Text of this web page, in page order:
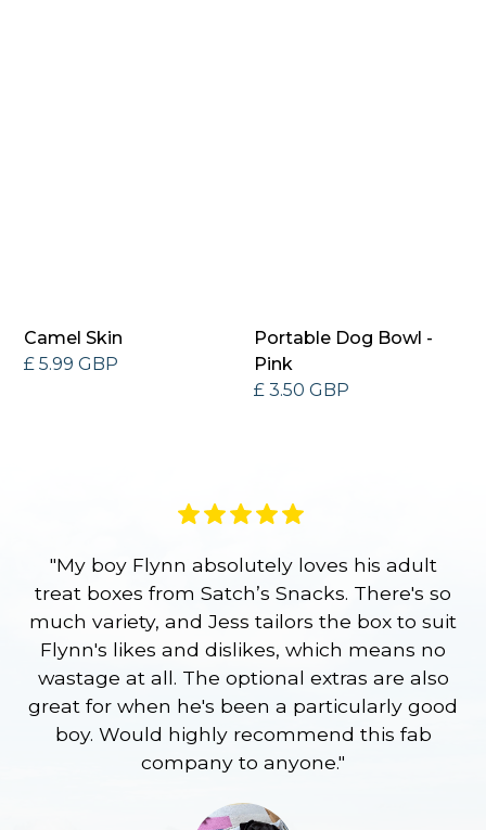
Camel Skin
£ 5.99 GBP
Portable Dog Bowl -
Pink
£ 3.50 GBP
"My boy Flynn absolutely loves his adult
treat boxes from Satch’s Snacks. There's so
much variety, and Jess tailors the box to suit
Flynn's likes and dislikes, which means no
wastage at all. The optional extras are also
great for when he's been a particularly good
boy. Would highly recommend this fab
company to anyone."